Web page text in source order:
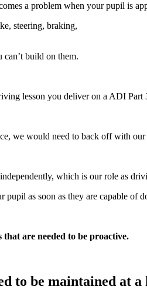
a problem when your pupil is
steering, braking,
can’t build on them.
lesson you deliver on a ADI
we would need to back off with
which is our role as
as soon as they are capable of
that are needed to be proactive.
to be maintained at a